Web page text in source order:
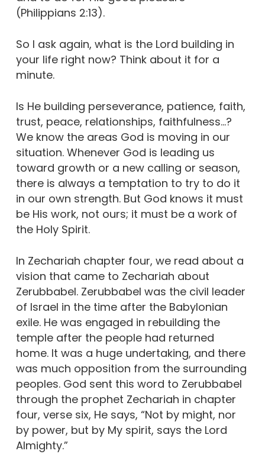
(Philippians 2:13).
So I ask again, what is the Lord building in
your life right now? Think about it for a
minute.
Is He building perseverance, patience, faith,
trust, peace, relationships, faithfulness…?
We know the areas God is moving in our
situation. Whenever God is leading us
toward growth or a new calling or season,
there is always a temptation to try to do it
in our own strength. But God knows it must
be His work, not ours; it must be a work of
the Holy Spirit.
In Zechariah chapter four, we read about a
vision that came to Zechariah about
Zerubbabel. Zerubbabel was the civil leader
of Israel in the time after the Babylonian
exile. He was engaged in rebuilding the
temple after the people had returned
home. It was a huge undertaking, and there
was much opposition from the surrounding
peoples. God sent this word to Zerubbabel
through the prophet Zechariah in chapter
four, verse six, He says, “Not by might, nor
by power, but by My spirit, says the Lord
Almighty.”